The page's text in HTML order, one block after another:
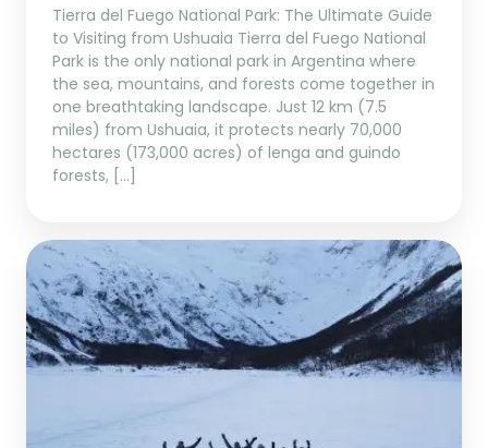
Tierra del Fuego National Park: The Ultimate Guide
to Visiting from Ushuaia Tierra del Fuego National
Park is the only national park in Argentina where
the sea, mountains, and forests come together in
one breathtaking landscape. Just 12 km (7.5
miles) from Ushuaia, it protects nearly 70,000
hectares (173,000 acres) of lenga and guindo
forests, […]